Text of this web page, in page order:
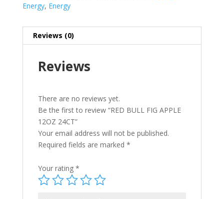
Energy, Energy
Reviews (0)
Reviews
There are no reviews yet.
Be the first to review “RED BULL FIG APPLE
12OZ 24CT”
Your email address will not be published.
Required fields are marked *
Your rating *